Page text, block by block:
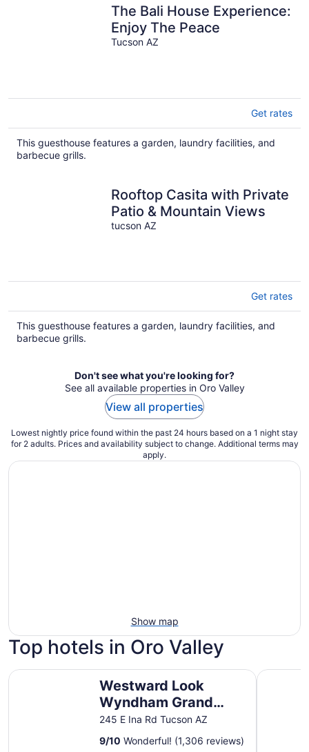
The Bali House Experience:
Enjoy The Peace
Tucson AZ
Get rates
This guesthouse features a garden, laundry facilities, and
barbecue grills.
Rooftop Casita with Private
Patio & Mountain Views
tucson AZ
Get rates
This guesthouse features a garden, laundry facilities, and
barbecue grills.
Don't see what you're looking for?
See all available properties in Oro Valley
View all properties
Lowest nightly price found within the past 24 hours based on a 1 night stay
for 2 adults. Prices and availability subject to change. Additional terms may
apply.
Show map
Top hotels in Oro Valley
Westward Look
Wyndham Grand
Resort and Spa
245 E Ina Rd Tucson AZ
9/10 Wonderful! (1,306 reviews)
Westward Look Wyndham Grand Resort and SpaHoliday